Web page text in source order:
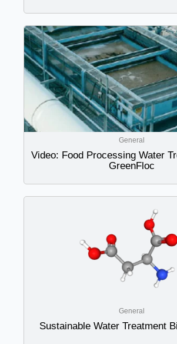
General
Video: Food Processing Water
GreenFloc
General
Sustainable Water Treatment